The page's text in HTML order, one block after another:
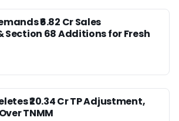
₹6.82 Cr Sales
Section 68 Additions for Fresh
₹20.34 Cr TP Adjustment,
TNMM